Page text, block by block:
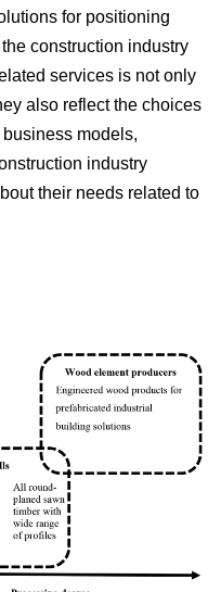
for positioning
construction industry
services is not only
also reflect the choices
models,
industry
their needs related to